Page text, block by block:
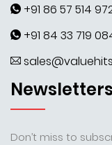
+91 86 57 514
+91 84 33 719
Newsletters
Don’t miss to